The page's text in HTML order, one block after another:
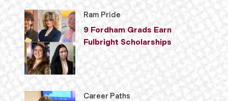
Ram Pride
9 Fordham Grads Earn
Fulbright Scholarships
Career Paths